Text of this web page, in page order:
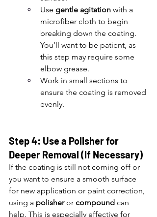
Use gentle agitation with a
microfiber cloth to begin
breaking down the coating.
You’ll want to be patient, as
this step may require some
elbow grease.
Work in small sections to
ensure the coating is removed
evenly.
Step 4: Use a Polisher for
Deeper Removal (If Necessary)
If the coating is still not coming off or
you want to ensure a smooth surface
for new application or paint correction,
using a polisher or compound can
help. This is especially effective for